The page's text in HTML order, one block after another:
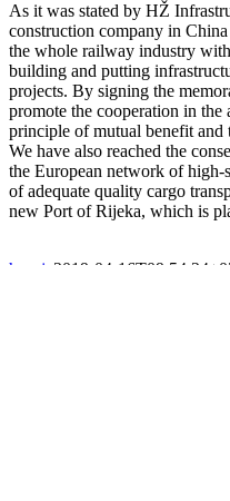
As it was stated by HŽ
construction company in
the whole railway industry
building and putting
projects. By signing the
promote the cooperation in the
principle of mutual benefit
We have also reached the
the European network of high-
of adequate quality cargo
new Port of Rijeka, which is
hrvoje 2019-04-